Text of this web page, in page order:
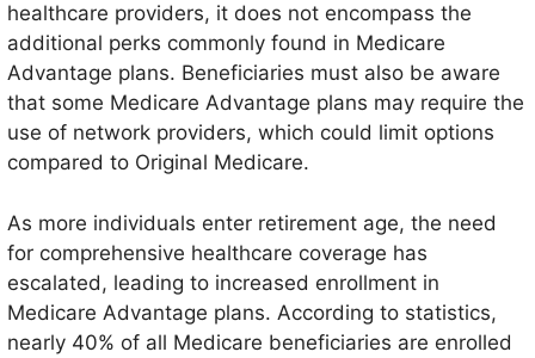
healthcare providers, it does not encompass the
additional perks commonly found in Medicare
Advantage plans. Beneficiaries must also be aware
that some Medicare Advantage plans may require the
use of network providers, which could limit options
compared to Original Medicare.
As more individuals enter retirement age, the need
for comprehensive healthcare coverage has
escalated, leading to increased enrollment in
Medicare Advantage plans. According to statistics,
nearly 40% of all Medicare beneficiaries are enrolled